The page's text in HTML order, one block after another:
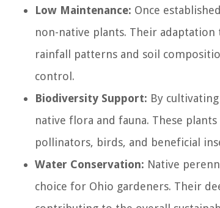
Low Maintenance: Once
non-native plants. Their adaptation
rainfall patterns and soil
control.
Biodiversity Support: By
native flora and fauna. These
pollinators, birds, and beneficial
Water Conservation: Native
choice for Ohio gardeners. Their